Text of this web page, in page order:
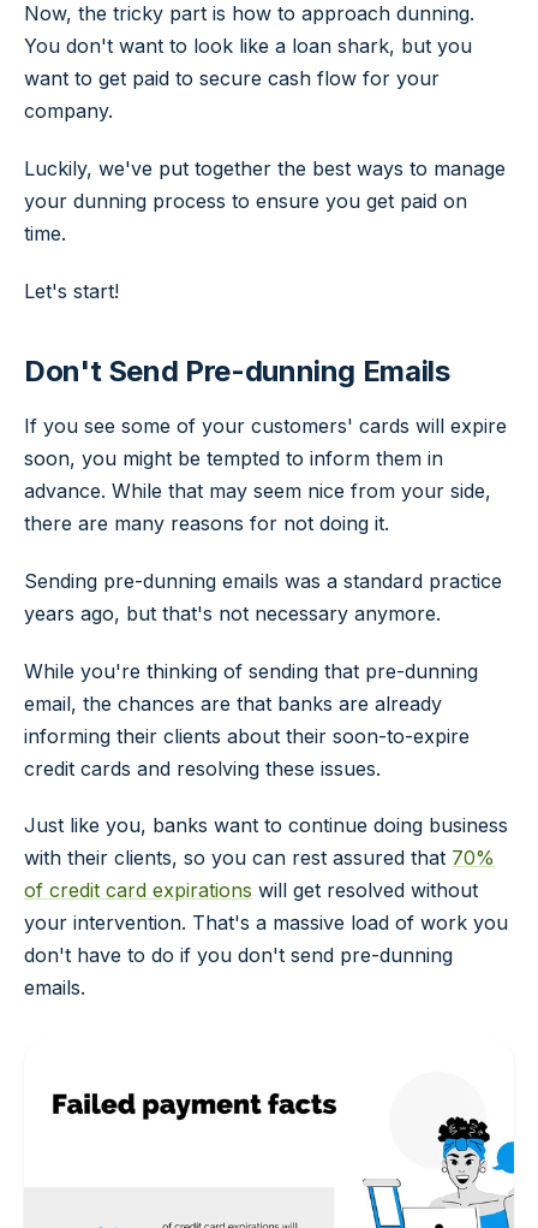
Now, the tricky part is how to approach dunning.
You don't want to look like a loan shark, but you
want to get paid to secure cash flow for your
company.
Luckily, we've put together the best ways to manage
your dunning process to ensure you get paid on
time.
Let's start!
Don't Send Pre-dunning Emails
If you see some of your customers' cards will expire
soon, you might be tempted to inform them in
advance. While that may seem nice from your side,
there are many reasons for not doing it.
Sending pre-dunning emails was a standard practice
years ago, but that's not necessary anymore.
While you're thinking of sending that pre-dunning
email, the chances are that banks are already
informing their clients about their soon-to-expire
credit cards and resolving these issues.
Just like you, banks want to continue doing business
with their clients, so you can rest assured that 70%
of credit card expirations will get resolved without
your intervention. That's a massive load of work you
don't have to do if you don't send pre-dunning
emails.